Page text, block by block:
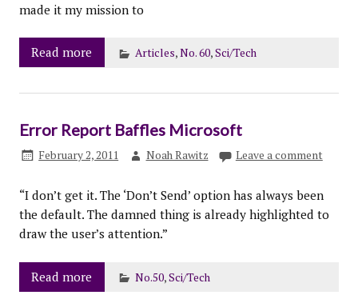
made it my mission to
Read more Articles,No. 60,Sci/Tech
Error Report Baffles Microsoft
February 2, 2011 Noah Rawitz Leave a comment
“I don’t get it. The ‘Don’t Send’ option has always been
the default. The damned thing is already highlighted to
draw the user’s attention.”
Read more No.50,Sci/Tech